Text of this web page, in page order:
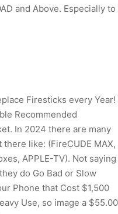
and Above. Especially to
Firesticks every Year!
Recommended
In 2024 there are many
like: (FireCUDE MAX,
APPLE-TV). Not saying
do Go Bad or Slow
Phone that Cost $1,500
Use, so image a $55.00